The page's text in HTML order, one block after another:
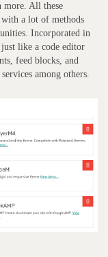
more. All these
a lot of methods
Incorporated in
like a code editor
feed blocks, and
among others.